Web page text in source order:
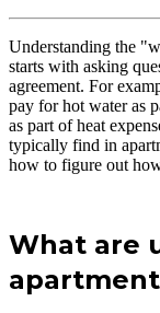
Understanding the
starts with asking
agreement. For
pay for hot water as
as part of heat
typically find in
how to figure out
What are